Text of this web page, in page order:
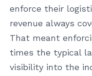
enforce their
revenue always
That meant
times the typical
visibility into the